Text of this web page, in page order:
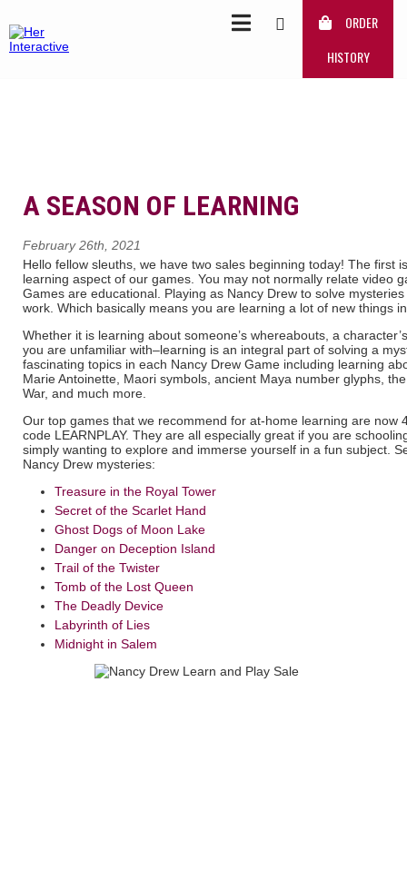
ORDER
HISTORY
A SEASON OF LEARNING
February 26th, 2021
Hello fellow sleuths, we have two sales beginning today! The first
learning aspect of our games. You may not normally relate video
Games are educational. Playing as Nancy Drew to solve
work. Which basically means you are learning a lot of new things
Whether it is learning about someone’s whereabouts, a
you are unfamiliar with–learning is an integral part of solving a
fascinating topics in each Nancy Drew Game including learning
Marie Antoinette, Maori symbols, ancient Maya number glyphs,
War, and much more.
Our top games that we recommend for at-home learning are now
code LEARNPLAY. They are all especially great if you are
simply wanting to explore and immerse yourself in a fun subject.
Nancy Drew mysteries:
Treasure in the Royal Tower
Secret of the Scarlet Hand
Ghost Dogs of Moon Lake
Danger on Deception Island
Trail of the Twister
Tomb of the Lost Queen
The Deadly Device
Labyrinth of Lies
Midnight in Salem